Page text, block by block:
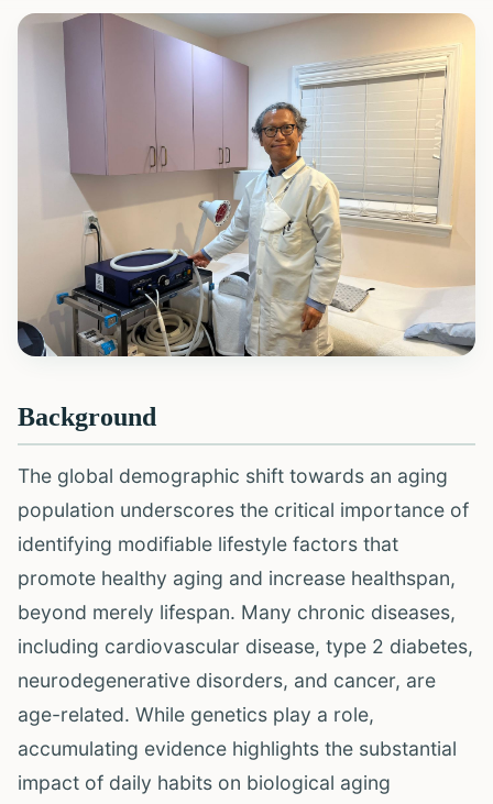
Background
The global demographic shift towards an aging
population underscores the critical importance of
identifying modifiable lifestyle factors that
promote healthy aging and increase healthspan,
beyond merely lifespan. Many chronic diseases,
including cardiovascular disease, type 2 diabetes,
neurodegenerative disorders, and cancer, are
age-related. While genetics play a role,
accumulating evidence highlights the substantial
impact of daily habits on biological aging